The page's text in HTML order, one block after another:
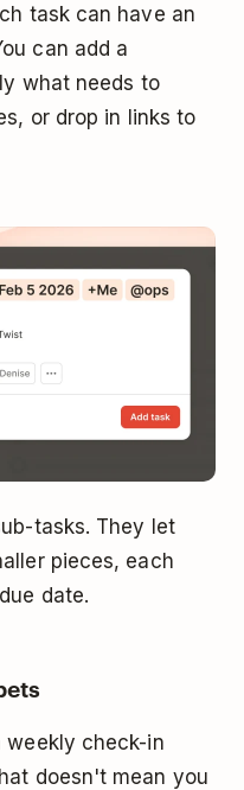
task can have an
can add a
what needs to
or drop in links to
tasks. They let
pieces, each
date.
weekly check-in
doesn't mean you